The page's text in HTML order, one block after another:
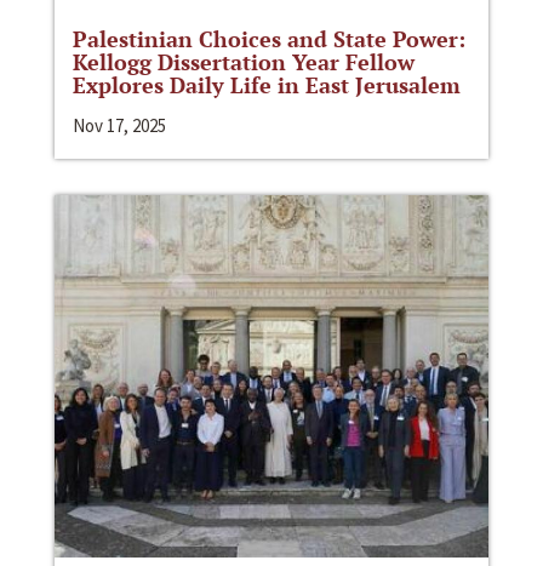
Palestinian Choices and State Power:
Kellogg Dissertation Year Fellow
Explores Daily Life in East Jerusalem
Nov 17, 2025